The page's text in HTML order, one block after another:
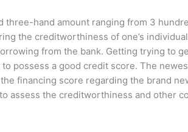
hand amount ranging from 3
the creditworthiness of one’s
from the bank. Getting trying to
possess a good credit score. The
financing score regarding the brand
assess the creditworthiness and other